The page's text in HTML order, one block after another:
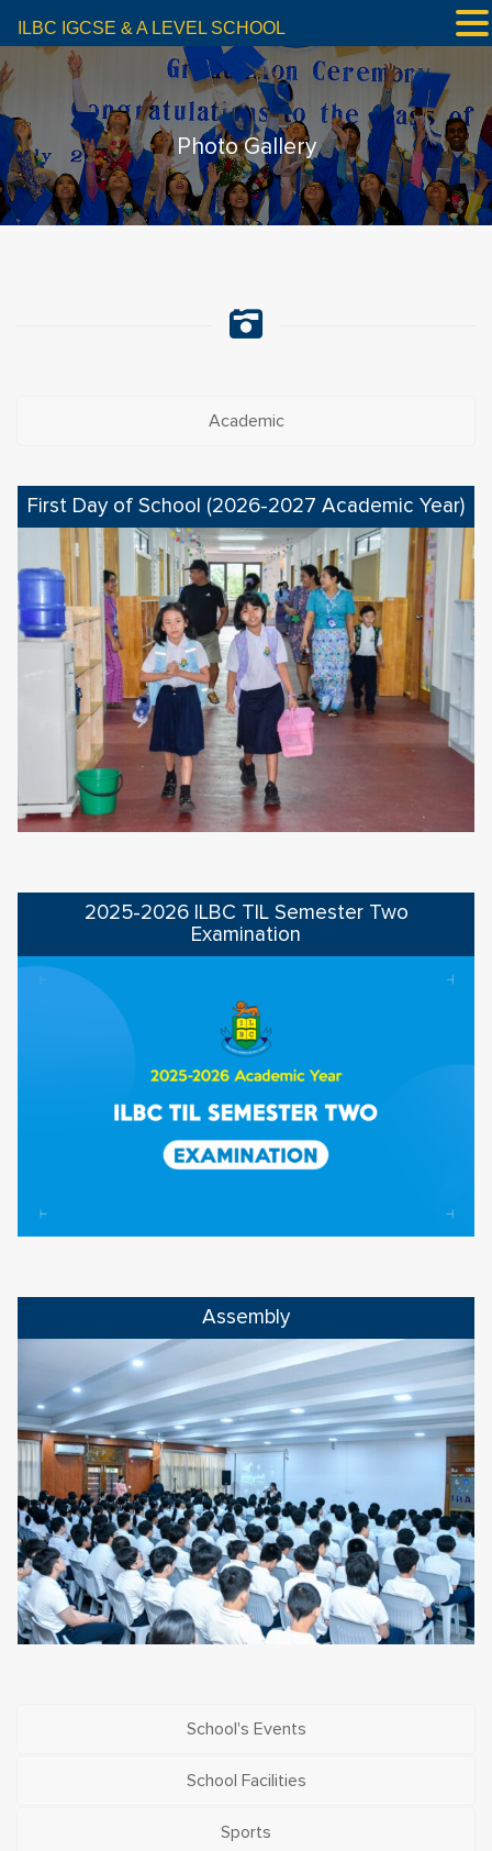
Photo Gallery
Academic
First Day of School (2026-2027 Academic Year)
2025-2026 ILBC TIL Semester Two
Examination
Assembly
School's Events
School Facilities
Sports
ILBC IGCSE & A LEVEL SCHOOL